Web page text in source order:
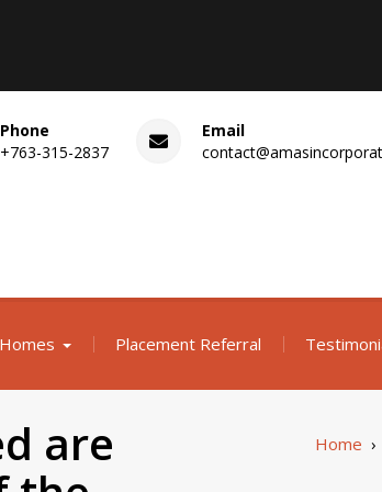
Phone
+763-315-2837
Email
Placement Referral
are
Home ›